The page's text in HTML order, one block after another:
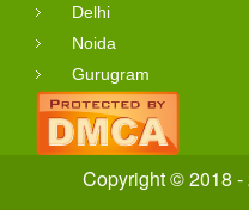
Delhi
Noida
Gurugram
Copyright © 2018 -